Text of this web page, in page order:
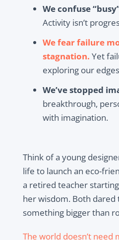
We confuse
Activity isn’t
We fear failure
stagnation. Yet
exploring our
We’ve stopped
breakthrough,
with imagination.
Think of a young
life to launch an eco-
a retired teacher
her wisdom. Both dared
something bigger than
The world doesn’t need